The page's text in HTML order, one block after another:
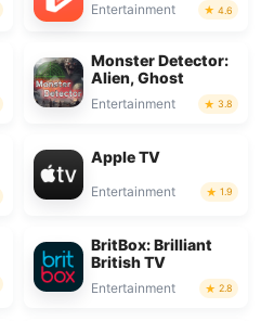
Entertainment 4.6
Monster Detector:
Alien, Ghost
Entertainment 3.8
Apple TV
Entertainment 1.9
BritBox: Brilliant
British TV
Entertainment 2.8